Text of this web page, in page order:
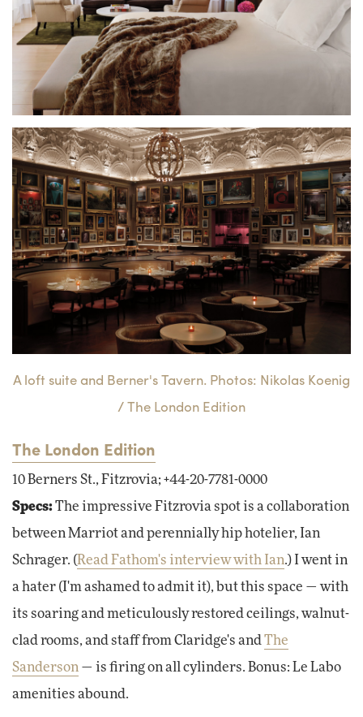
A loft suite and Berner's Tavern. Photos: Nikolas Koenig
/ The London Edition
The London Edition
10 Berners St., Fitzrovia; +44-20-7781-0000
Specs:The impressive Fitzrovia spot is a collaboration
between Marriot and perennially hip hotelier, Ian
Schrager. ( Read Fathom's interview with Ian.) I went in
a hater (I'm ashamed to admit it), but this space — with
its soaring and meticulously restored ceilings, walnut-
clad rooms, and staff from Claridge's and The
Sanderson — is firing on all cylinders. Bonus: Le Labo
amenities abound.